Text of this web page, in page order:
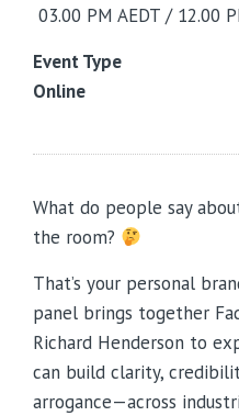
03.00 PM AEDT / 12.00
Event Type
Online
What do people say
the room?
That’s your personal
panel brings together
Richard Henderson to
can build clarity,
arrogance—across